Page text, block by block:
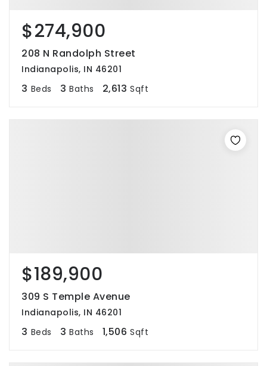
$274,900
208 N Randolph Street
Indianapolis, IN 46201
3 Beds 3 Baths 2,613 Sqft
$189,900
309 S Temple Avenue
Indianapolis, IN 46201
3 Beds 3 Baths 1,506 Sqft